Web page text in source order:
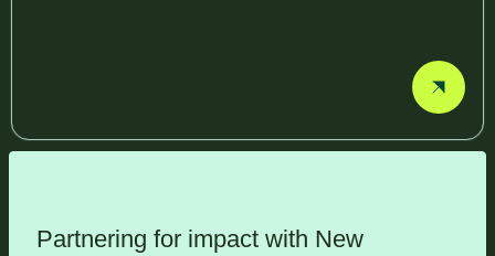
Partnering for impact with New